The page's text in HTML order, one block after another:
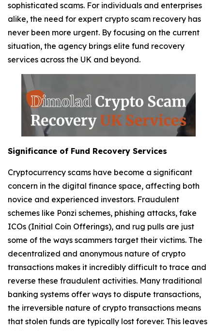
sophisticated scams. For individuals and enterprises
alike, the need for expert crypto scam recovery has
never been more urgent. By focusing on the current
situation, the agency brings elite fund recovery
services across the UK and beyond.
Significance of Fund Recovery Services
Cryptocurrency scams have become a significant
concern in the digital finance space, affecting both
novice and experienced investors. Fraudulent
schemes like Ponzi schemes, phishing attacks, fake
ICOs (Initial Coin Offerings), and rug pulls are just
some of the ways scammers target their victims. The
decentralized and anonymous nature of crypto
transactions makes it incredibly difficult to trace and
reverse these fraudulent activities. Many traditional
banking systems offer ways to dispute transactions,
the irreversible nature of crypto transactions means
that stolen funds are typically lost forever. This leaves